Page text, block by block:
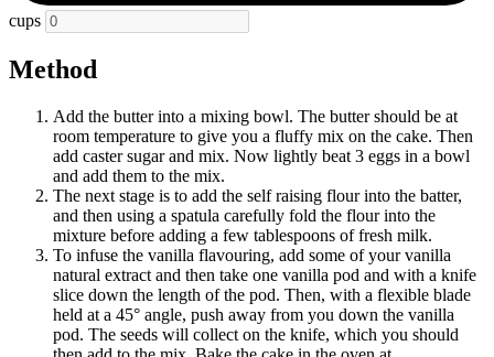
cups
Method
Add the butter into a mixing bowl. The butter should be at
room temperature to give you a fluffy mix on the cake. Then
add caster sugar and mix. Now lightly beat 3 eggs in a bowl
and add them to the mix.
The next stage is to add the self raising flour into the batter,
and then using a spatula carefully fold the flour into the
mixture before adding a few tablespoons of fresh milk.
To infuse the vanilla flavouring, add some of your vanilla
natural extract and then take one vanilla pod and with a knife
slice down the length of the pod. Then, with a flexible blade
held at a 45° angle, push away from you down the vanilla
pod. The seeds will collect on the knife, which you should